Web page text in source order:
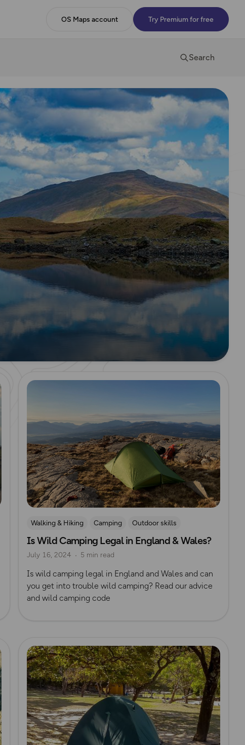
OS Maps account Try Premium for free
Search
Read more
Walking & Hiking Camping
Outdoor skills
Wild Camping
Is Wild Camping Legal in England & Wales?
July 16, 2024 5 min read
Is wild camping legal in England and Wales and can
you get into trouble wild camping? Read our advice
and wild camping code
Read more